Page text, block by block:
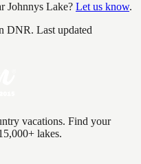
Johnnys Lake? Let us know.
DNR. Last updated
vacations. Find your
lakes.